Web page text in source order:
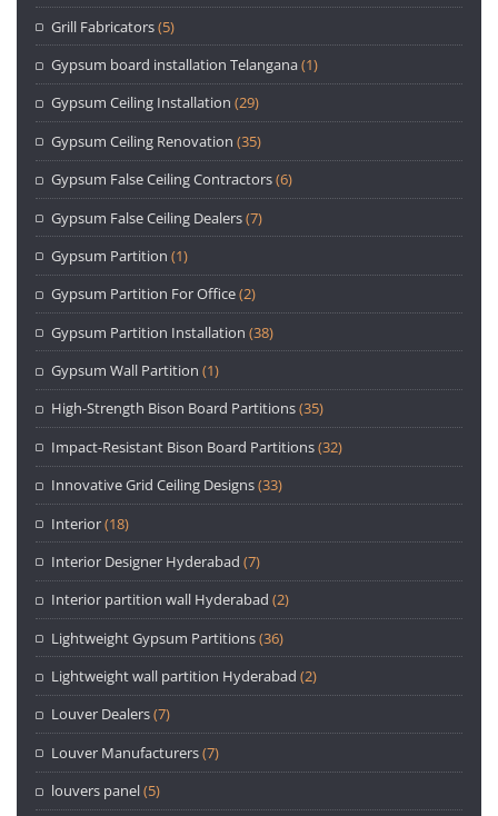
Grill Fabricators(5)
Gypsum board installation Telangana(1)
Gypsum Ceiling Installation (29)
Gypsum Ceiling Renovation (35)
Gypsum False Ceiling Contractors(6)
Gypsum False Ceiling Dealers(7)
Gypsum Partition (1)
Gypsum Partition For Office(2)
Gypsum Partition Installation (38)
Gypsum Wall Partition (1)
High-Strength Bison Board Partitions(35)
Impact-Resistant Bison Board Partitions(32)
Innovative Grid Ceiling Designs(33)
Interior(18)
Interior Designer Hyderabad (7)
Interior partition wall Hyderabad (2)
Lightweight Gypsum Partitions(36)
Lightweight wall partition Hyderabad (2)
Louver Dealers(7)
Louver Manufacturers(7)
louvers panel(5)